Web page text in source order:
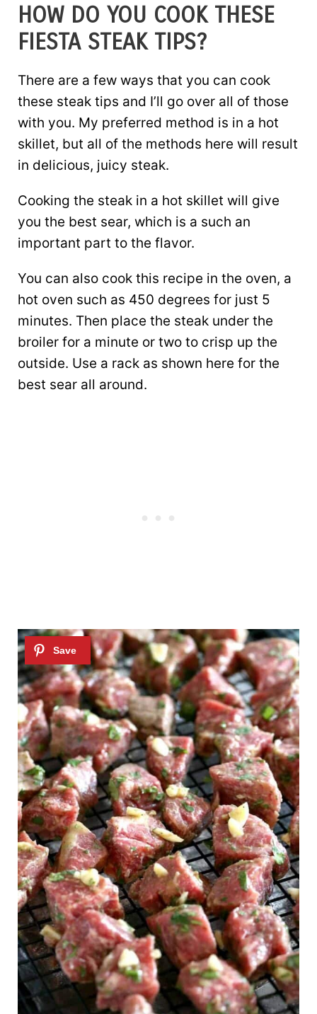
HOW DO YOU COOK THESE
FIESTA STEAK TIPS?
There are a few ways that you can cook
these steak tips and I’ll go over all of those
with you. My preferred method is in a hot
skillet, but all of the methods here will result
in delicious, juicy steak.
Cooking the steak in a hot skillet will give
you the best sear, which is a such an
important part to the flavor.
You can also cook this recipe in the oven, a
hot oven such as 450 degrees for just 5
minutes. Then place the steak under the
broiler for a minute or two to crisp up the
outside. Use a rack as shown here for the
best sear all around.